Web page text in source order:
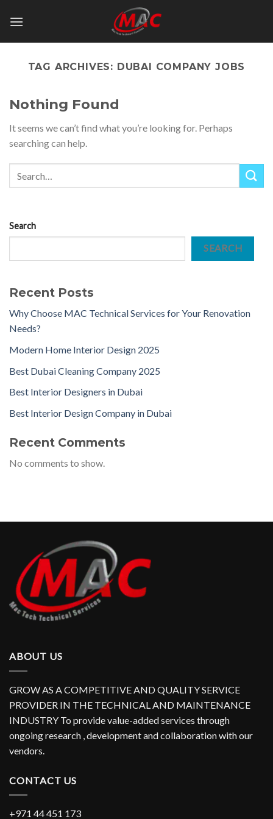
TAG ARCHIVES: DUBAI COMPANY JOBS
Nothing Found
It seems we can’t find what you’re looking for. Perhaps
searching can help.
Search
SEARCH
Recent Posts
Why Choose MAC Technical Services for Your Renovation
Needs?
Modern Home Interior Design 2025
Best Dubai Cleaning Company 2025
Best Interior Designers in Dubai
Best Interior Design Company in Dubai
Recent Comments
No comments to show.
ABOUT US
GROW AS A COMPETITIVE AND QUALITY SERVICE
PROVIDER IN THE TECHNICAL AND MAINTENANCE
INDUSTRY To provide value-added services through
ongoing research , development and collaboration with our
vendors.
CONTACT US
+971 44 451 173